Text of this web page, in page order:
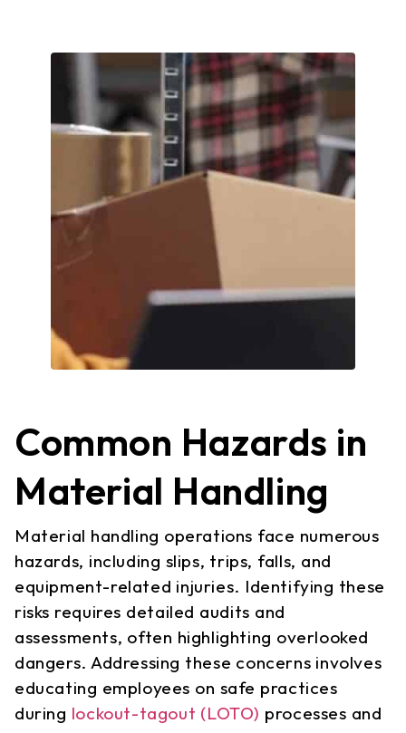
Common Hazards in
Material Handling
Material handling operations face numerous
hazards, including slips, trips, falls, and
equipment-related injuries. Identifying these
risks requires detailed audits and
assessments, often highlighting overlooked
dangers. Addressing these concerns involves
educating employees on safe practices
during lockout-tagout (LOTO) processes and